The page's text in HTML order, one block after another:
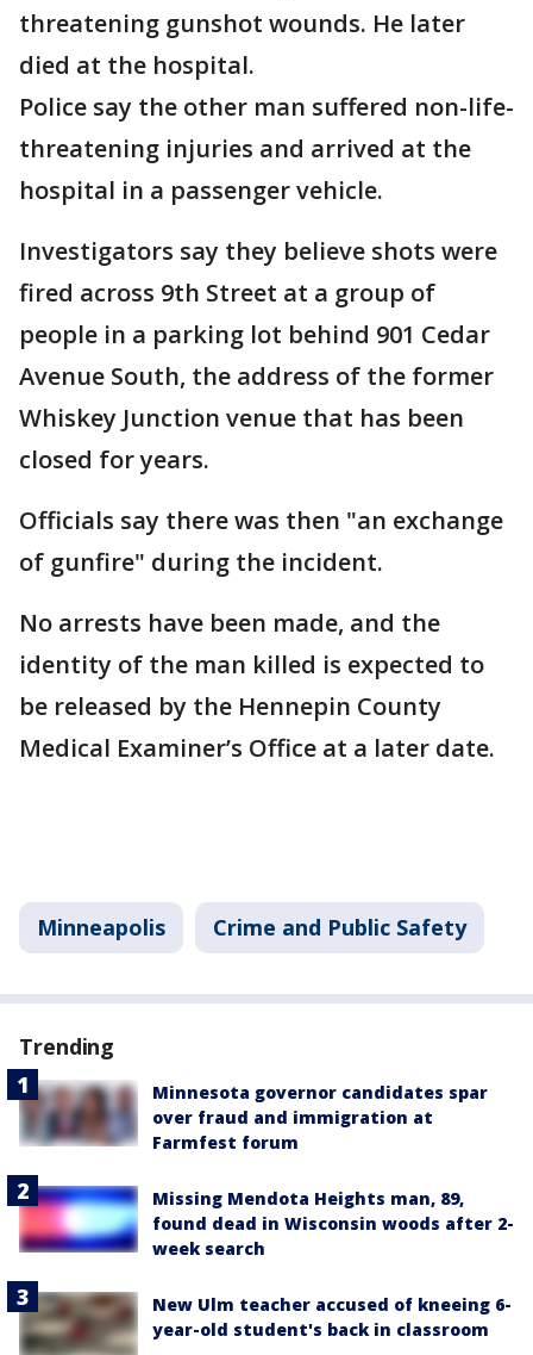
threatening gunshot wounds. He later
died at the hospital.
Police say the other man suffered non-life-
threatening injuries and arrived at the
hospital in a passenger vehicle.
Investigators say they believe shots were
fired across 9th Street at a group of
people in a parking lot behind 901 Cedar
Avenue South, the address of the former
Whiskey Junction venue that has been
closed for years.
Officials say there was then "an exchange
of gunfire" during the incident.
No arrests have been made, and the
identity of the man killed is expected to
be released by the Hennepin County
Medical Examiner’s Office at a later date.
Minneapolis Crime and Public Safety
Trending
Minnesota governor candidates spar
over fraud and immigration at
Farmfest forum
Missing Mendota Heights man, 89,
found dead in Wisconsin woods after 2-
week search
New Ulm teacher accused of kneeing 6-
year-old student's back in classroom